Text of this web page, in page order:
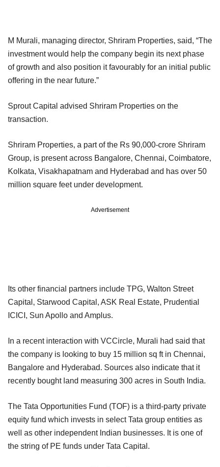
M Murali, managing director, Shriram Properties, said, “The
investment would help the company begin its next phase
of growth and also position it favourably for an initial public
offering in the near future.”
Sprout Capital advised Shriram Properties on the
transaction.
Shriram Properties, a part of the Rs 90,000-crore Shriram
Group, is present across Bangalore, Chennai, Coimbatore,
Kolkata, Visakhapatnam and Hyderabad and has over 50
million square feet under development.
Advertisement
Its other financial partners include TPG, Walton Street
Capital, Starwood Capital, ASK Real Estate, Prudential
ICICI, Sun Apollo and Amplus.
In a recent interaction with VCCircle, Murali had said that
the company is looking to buy 15 million sq ft in Chennai,
Bangalore and Hyderabad. Sources also indicate that it
recently bought land measuring 300 acres in South India.
The Tata Opportunities Fund (TOF) is a third-party private
equity fund which invests in select Tata group entities as
well as other independent Indian businesses. It is one of
the string of PE funds under Tata Capital.